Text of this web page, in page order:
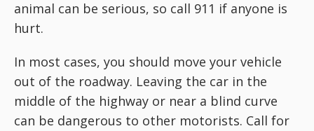
animal can be serious, so call 911 if anyone is
hurt.
In most cases, you should move your vehicle
out of the roadway. Leaving the car in the
middle of the highway or near a blind curve
can be dangerous to other motorists. Call for